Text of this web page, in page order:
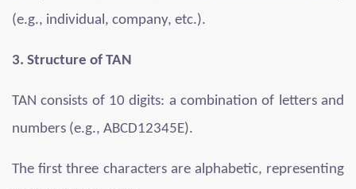
(e.g., individual, company, etc.).
3. Structure of TAN
TAN consists of 10 digits: a combination of letters and
numbers (e.g., ABCD12345E).
The first three characters are alphabetic, representing